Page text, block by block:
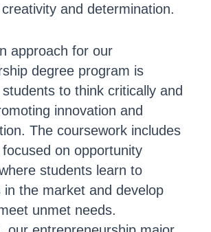
and determination.
approach for our
degree program is
to think critically and
innovation and
The coursework includes
on opportunity
students learn to
in the market and develop
unmet needs.